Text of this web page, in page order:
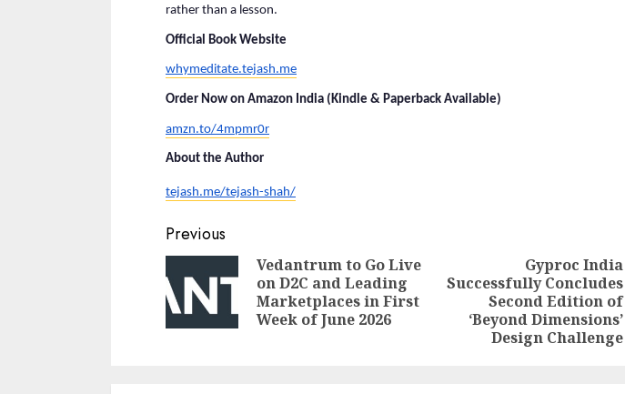
rather than a lesson.
Official Book Website
whymeditate.tejash.me
Order Now on Amazon India (Kindle & Paperback Available)
amzn.to/4mpmr0r
About the Author
tejash.me/tejash-shah/
Continue
Reading
Previous
Previous
post:
Vedantrum to Go Live
on D2C and Leading
Marketplaces in First
Week of June 2026
Next
post:
Gyproc India
Successfully Concludes
Second Edition of
‘Beyond Dimensions’
Design Challenge